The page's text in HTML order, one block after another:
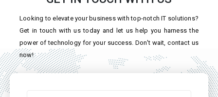
Looking to elevate your business with top-notch IT solutions?
Get in touch with us today and let us help you harness the
power of technology for your success. Don't wait, contact us
now!